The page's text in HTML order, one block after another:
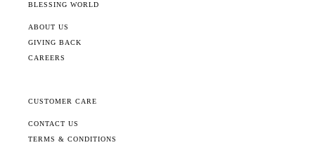
BLESSING WORLD
ABOUT US
GIVING BACK
CAREERS
CUSTOMER CARE
CONTACT US
TERMS & CONDITIONS